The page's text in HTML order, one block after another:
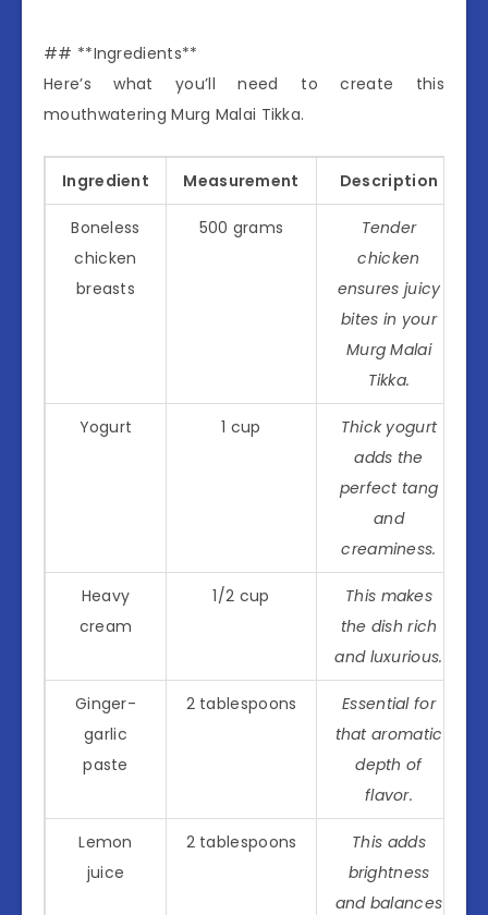
## **Ingredients**
Here’s what you’ll need to create this
mouthwatering Murg Malai Tikka.
Ingredient Measurement Description
Boneless
chicken
breasts
500 grams
Tender
chicken
ensures juicy
bites in your
Murg Malai
Tikka.
Yogurt 1 cup
Thick yogurt
adds the
perfect tang
and
creaminess.
Heavy
cream
1/2 cup
This makes
the dish rich
and luxurious.
Ginger-
garlic
paste
2 tablespoons
Essential for
that aromatic
depth of
flavor.
Lemon
juice
2 tablespoons
This adds
brightness
and balances